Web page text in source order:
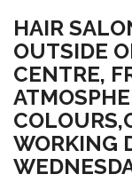
HAIR
OUTSIDE
CENTRE,
WORKING